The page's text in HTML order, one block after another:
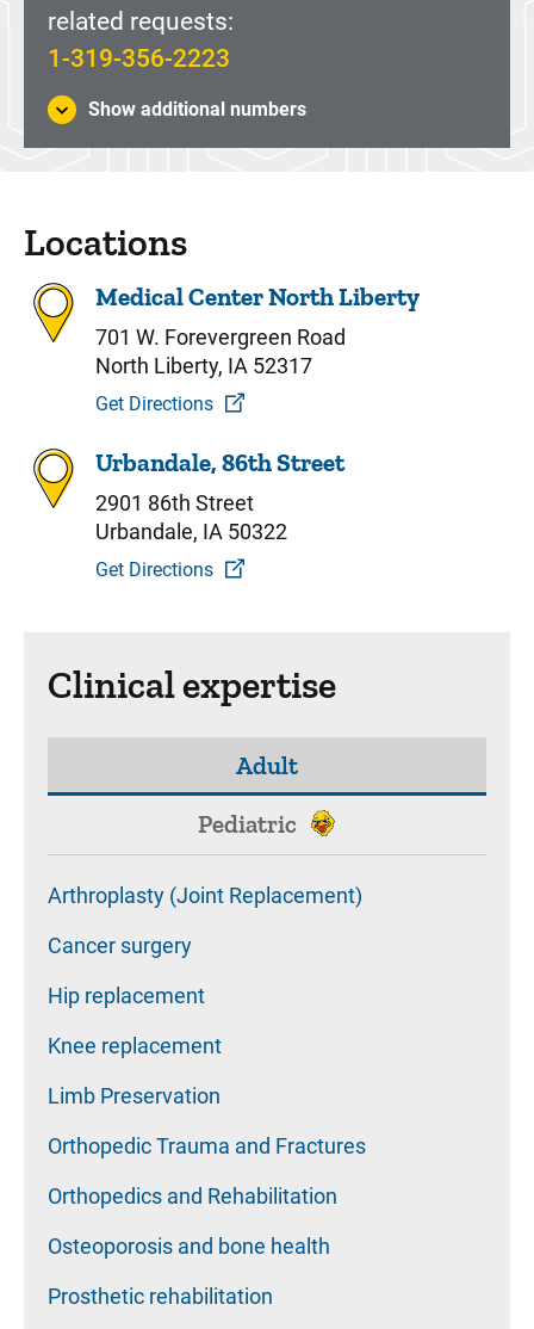
related requests:
1-319-356-2223
Show additional numbers
Locations
Medical Center North Liberty
701 W. Forevergreen Road
North Liberty, IA 52317
Get Directions
Urbandale, 86th Street
2901 86th Street
Urbandale, IA 50322
Get Directions
Clinical expertise
Adult
Pediatric
Arthroplasty (Joint Replacement)
Cancer surgery
Hip replacement
Knee replacement
Limb Preservation
Orthopedic Trauma and Fractures
Orthopedics and Rehabilitation
Osteoporosis and bone health
Prosthetic rehabilitation